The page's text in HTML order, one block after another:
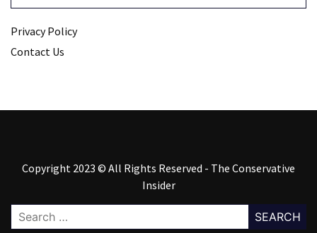
Privacy Policy
Contact Us
Copyright 2023 © All Rights Reserved - The Conservative
Insider
Search
for: